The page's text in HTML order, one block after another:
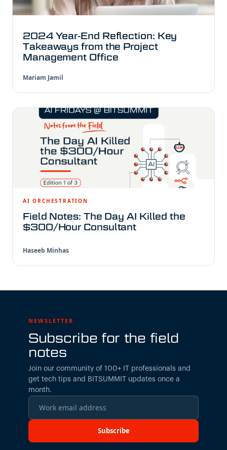
2024 Year-End Reflection: Key
Takeaways from the Project
Management Office
Mariam Jamil
AI ORCHESTRATION
Field Notes: The Day AI Killed the
$300/Hour Consultant
Haseeb Minhas
NEWSLETTER
Subscribe for the field
notes
Join our community of 100+ IT professionals and
get tech tips and BITSUMMIT updates once a
month.